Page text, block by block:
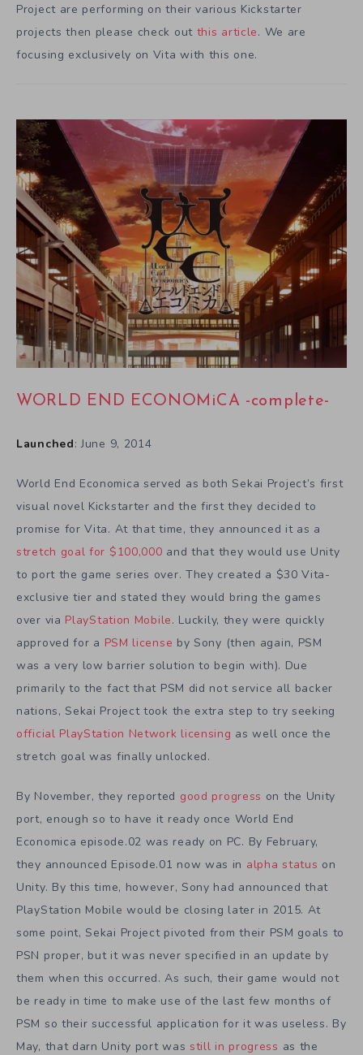
Project are performing on their various Kickstarter
projects then please check out this article. We are
focusing exclusively on Vita with this one.
WORLD END ECONOMiCA -complete-
Launched: June 9, 2014
World End Economica served as both Sekai Project’s first
visual novel Kickstarter and the first they decided to
promise for Vita. At that time, they announced it as a
stretch goal for $100,000 and that they would use Unity
to port the game series over. They created a $30 Vita-
exclusive tier and stated they would bring the games
over via PlayStation Mobile. Luckily, they were quickly
approved for a PSM license by Sony (then again, PSM
was a very low barrier solution to begin with). Due
primarily to the fact that PSM did not service all backer
nations, Sekai Project took the extra step to try seeking
official PlayStation Network licensing as well once the
stretch goal was finally unlocked.
By November, they reported good progress on the Unity
port, enough so to have it ready once World End
Economica episode.02 was ready on PC. By February,
they announced Episode.01 now was in alpha status on
Unity. By this time, however, Sony had announced that
PlayStation Mobile would be closing later in 2015. At
some point, Sekai Project pivoted from their PSM goals to
PSN proper, but it was never specified in an update by
them when this occurred. As such, their game would not
be ready in time to make use of the last few months of
PSM so their successful application for it was useless. By
May, that darn Unity port was still in progress as the